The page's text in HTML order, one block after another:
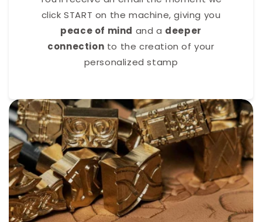
click START on the machine, giving you
peace of mind and a deeper
connection to the creation of your
personalized stamp